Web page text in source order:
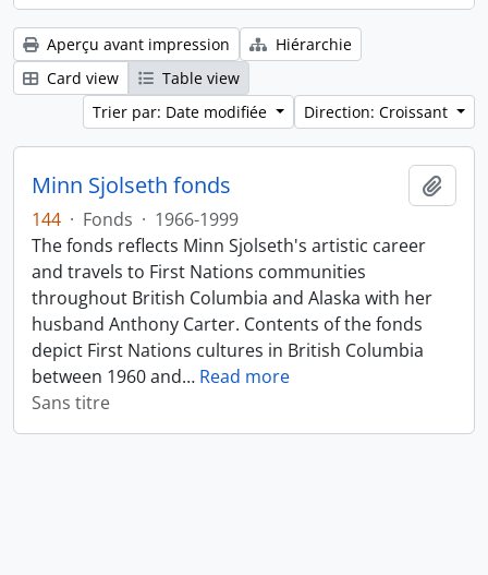
Aperçu avant impression
Hiérarchie
Card view
Table view
Trier par: Date modifiée
Direction: Croissant
Minn Sjolseth fonds
144 · Fonds · 1966-1999
The fonds reflects Minn Sjolseth's artistic career
and travels to First Nations communities
throughout British Columbia and Alaska with her
husband Anthony Carter. Contents of the fonds
depict First Nations cultures in British Columbia
between 1960 and… Read more
Sans titre